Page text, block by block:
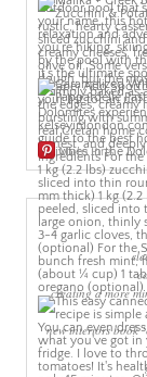
More Pins
creating a more
new interiors book